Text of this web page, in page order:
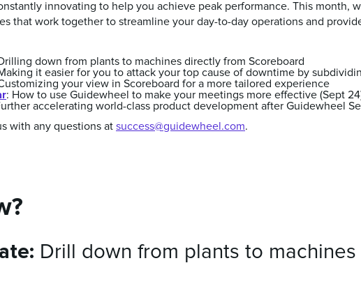
innovating to help you achieve peak performance. This month,
that work together to streamline your day-to-day operations and
down from plants to machines directly from Scoreboard
it easier for you to attack your top cause of downtime by
your view in Scoreboard for a more tailored experience
: How to use Guidewheel to make your meetings more effective (Sept
accelerating world-class product development after Guidewheel
with any questions at success@guidewheel.com.
Drill down from plants to